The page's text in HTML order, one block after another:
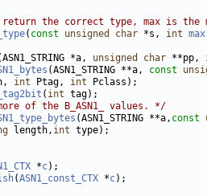
the correct type, max is the
( const unsigned char *s, int max
*a, unsigned char **pp,
(ASN1_STRING **a, const
int Ptag, int
( int
of the B_ASN1_ values. */
(ASN1_STRING **a, const
length, int
*c
(ASN1_const_CTX *c